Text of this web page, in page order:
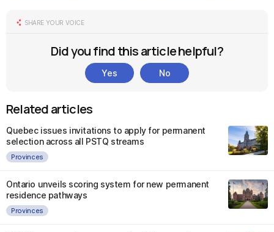
SHARE YOUR VOICE
Did you find this article helpful?
Yes No
Related articles
Quebec issues invitations to apply for permanent
selection across all PSTQ streams
Provinces
Ontario unveils scoring system for new permanent
residence pathways
Provinces